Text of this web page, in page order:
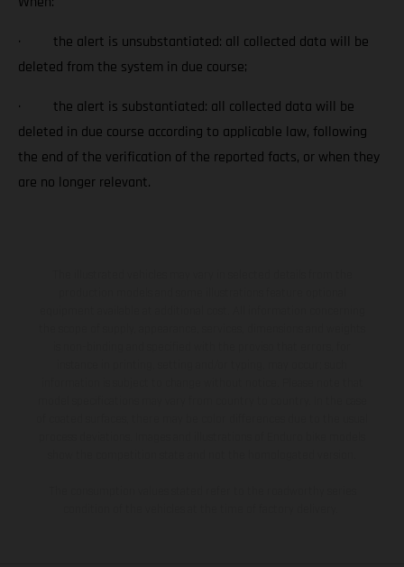
· the alert is unsubstantiated: all collected data will be
deleted from the system in due course;
· the alert is substantiated: all collected data will be
deleted in due course according to applicable law, following
the end of the verification of the reported facts, or when they
are no longer relevant.